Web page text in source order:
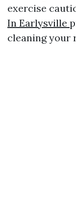
exercise
In Earlysville
cleaning your